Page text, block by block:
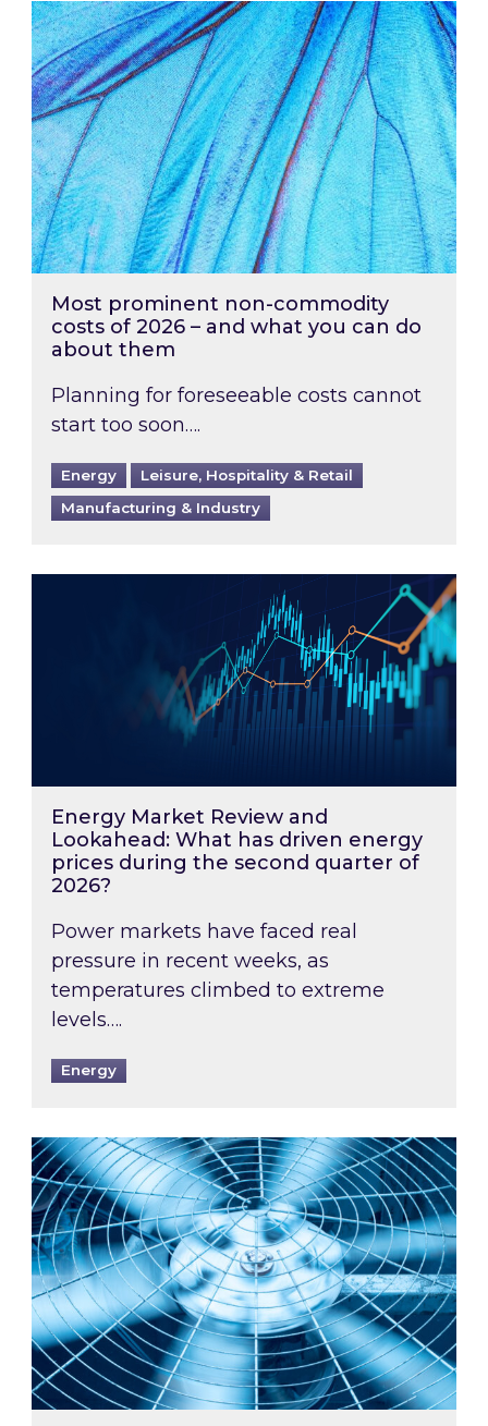
Most prominent non-commodity costs of
Most prominent non-commodity
costs of 2026 – and what you can do
about them
Planning for foreseeable costs cannot
start too soon….
Energy
Leisure, Hospitality & Retail
Manufacturing & Industry
Energy Market Review and Lookahead:
Energy Market Review and
Lookahead: What has driven energy
prices during the second quarter of
2026?
Power markets have faced real
pressure in recent weeks, as
temperatures climbed to extreme
levels….
Energy
When was your air conditioning last